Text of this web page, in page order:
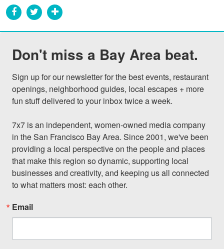
Don't miss a Bay Area beat.
Sign up for our newsletter for the best events, restaurant
openings, neighborhood guides, local escapes + more
fun stuff delivered to your inbox twice a week.
7x7 is an independent, women-owned media company
in the San Francisco Bay Area. Since 2001, we've been
providing a local perspective on the people and places
that make this region so dynamic, supporting local
businesses and creativity, and keeping us all connected
to what matters most: each other.
Email